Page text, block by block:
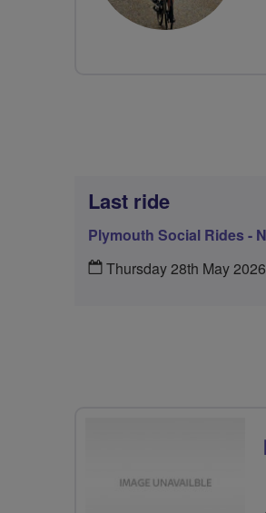
Last ride
Plymouth Social Rides -
Thursday 28th May